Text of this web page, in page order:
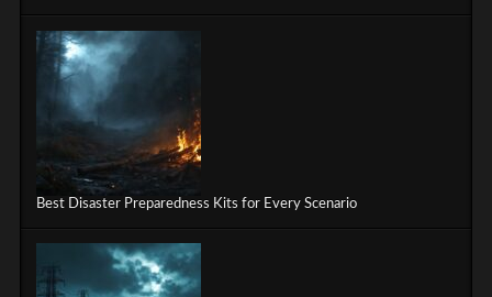
Best Disaster Preparedness Kits for Every Scenario